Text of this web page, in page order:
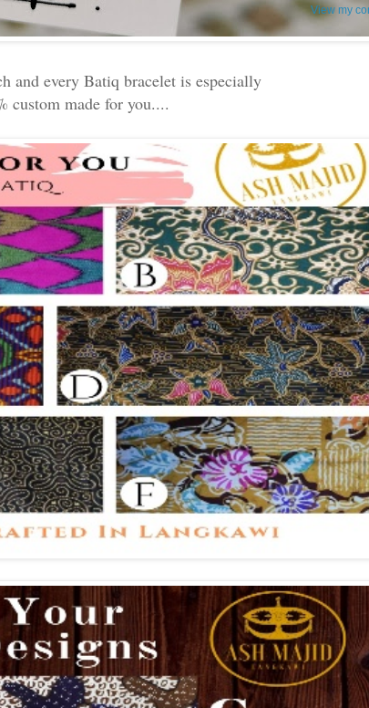
and every Batiq bracelet is especially
custom made for you....
View my